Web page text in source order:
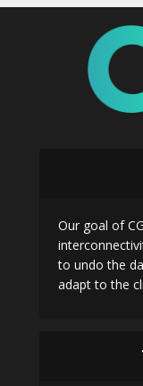
Our goal of
to undo the
adapt to the